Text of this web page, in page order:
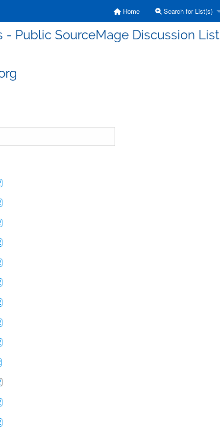
Home Search for List(s)
- Public SourceMage Discussion List